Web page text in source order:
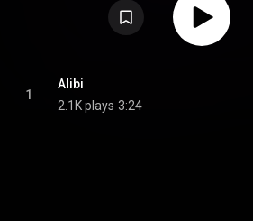
1
Alibi
2.1K plays 3:24